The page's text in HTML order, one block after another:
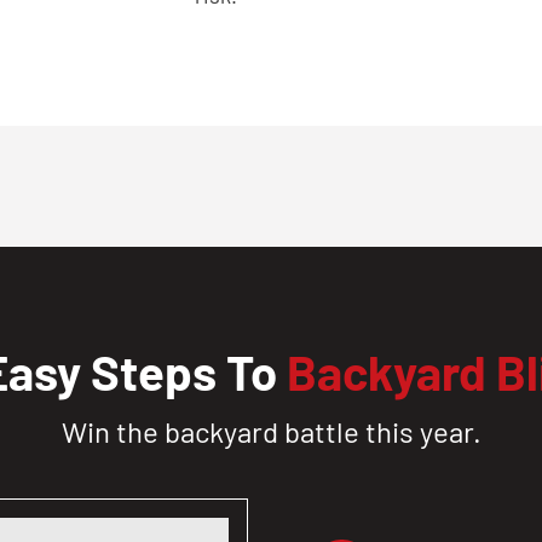
Steps To Backyard
Win the backyard battle this year.